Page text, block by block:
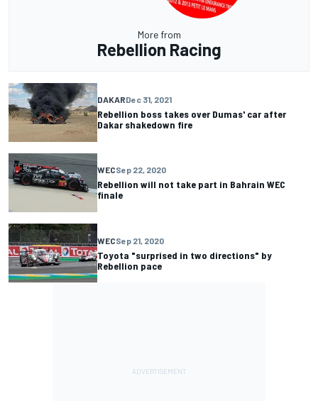
More from
Rebellion Racing
DAKARDec 31, 2021
Rebellion boss takes over Dumas' car after
Dakar shakedown fire
WECSep 22, 2020
Rebellion will not take part in Bahrain WEC
finale
WECSep 21, 2020
Toyota "surprised in two directions" by
Rebellion pace